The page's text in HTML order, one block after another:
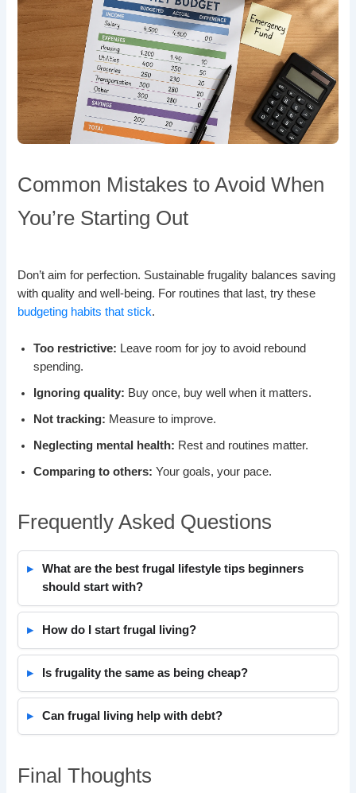
Common Mistakes to Avoid When
You’re Starting Out
Don’t aim for perfection. Sustainable frugality balances saving
with quality and well-being. For routines that last, try these
budgeting habits that stick.
Too restrictive: Leave room for joy to avoid rebound
spending.
Ignoring quality: Buy once, buy well when it matters.
Not tracking: Measure to improve.
Neglecting mental health: Rest and routines matter.
Comparing to others: Your goals, your pace.
Frequently Asked Questions
What are the best frugal lifestyle tips beginners
should start with?
How do I start frugal living?
Is frugality the same as being cheap?
Can frugal living help with debt?
Final Thoughts